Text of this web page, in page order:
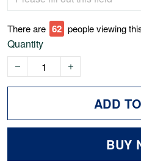
There are 62 people viewing
Quantity
ADD
BUY